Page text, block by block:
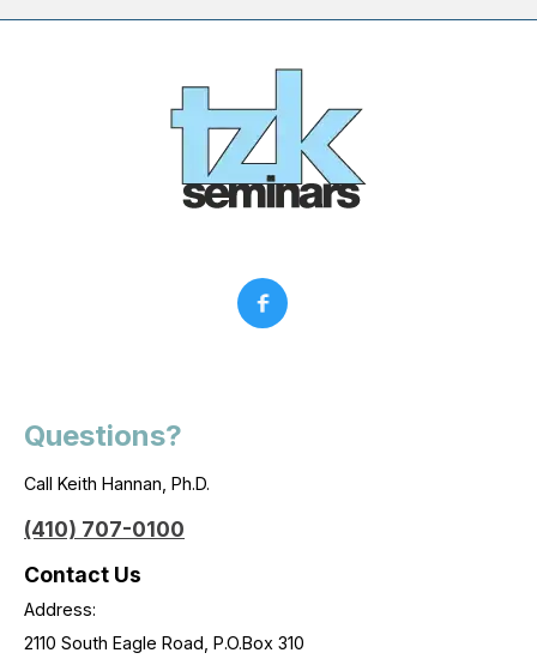
Questions?
Call Keith Hannan, Ph.D.
(410) 707-0100
Contact Us
Address:
2110 South Eagle Road, P.O.Box 310